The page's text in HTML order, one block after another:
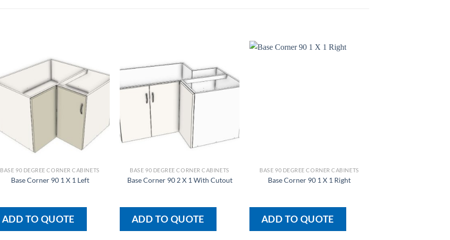
BASE 90 DEGREE CORNER CABINETS
Base Corner 90 1 X 1 Left
ADD TO QUOTE
BASE 90 DEGREE CORNER CABINETS
Base Corner 90 2 X 1 With Cutout
ADD TO QUOTE
BASE 90 DEGREE CORNER CABINETS
Base Corner 90 1 X 1 Right
ADD TO QUOTE